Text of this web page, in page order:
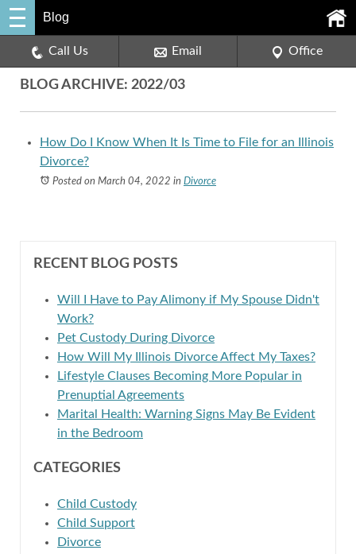
Blog
Call Us Email Office
BLOG ARCHIVE: 2022/03
How Do I Know When It Is Time to File for an Illinois
Divorce?
Posted on March 04, 2022 in Divorce
RECENT BLOG POSTS
Will I Have to Pay Alimony if My Spouse Didn't
Work?
Pet Custody During Divorce
How Will My Illinois Divorce Affect My Taxes?
Lifestyle Clauses Becoming More Popular in
Prenuptial Agreements
Marital Health: Warning Signs May Be Evident
in the Bedroom
CATEGORIES
Child Custody
Child Support
Divorce